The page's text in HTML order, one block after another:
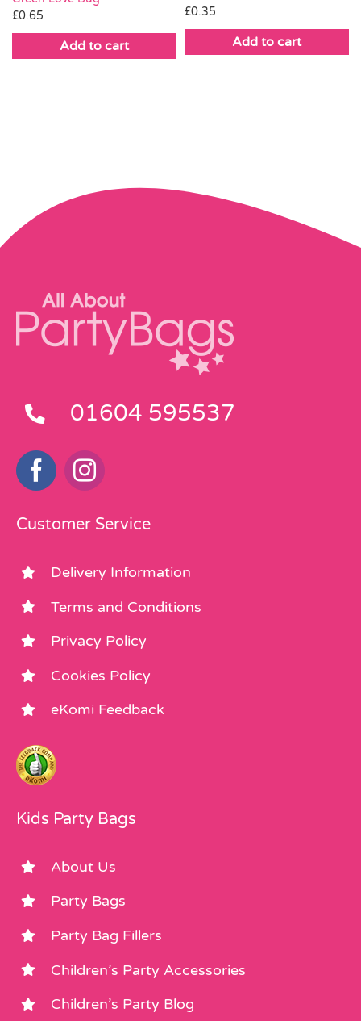
£0.65
Add to cart
£0.35
Add to cart
01604 595537
Customer Service
Delivery Information
Terms and Conditions
Privacy Policy
Cookies Policy
eKomi Feedback
Kids Party Bags
About Us
Party Bags
Party Bag Fillers
Children’s Party Accessories
Children’s Party Blog